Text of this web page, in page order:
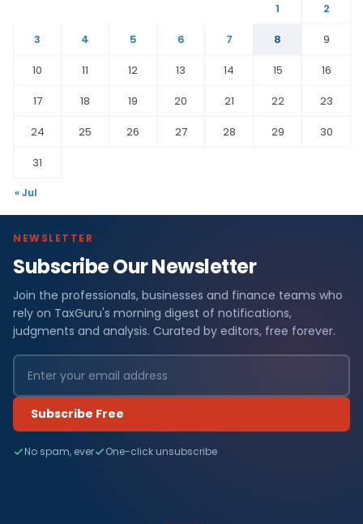
1
2
3
4 5 6 7 8
9
10
11 12 13 14 15
16
17
18 19 20 21 22
23
24
25 26 27 28 29
30
31
« Jul
NEWSLETTER
Subscribe Our Newsletter
Join the professionals, businesses and finance teams who
rely on TaxGuru's morning digest of notifications,
judgments and analysis. Curated by editors, free forever.
Subscribe Free
No spam, ever One-click unsubscribe